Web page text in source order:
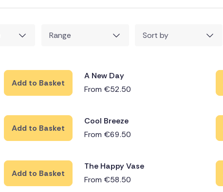
Range Sort by
Add to Basket
A New Day
From €52.50
Add to Basket
Cool Breeze
From €69.50
Add to Basket
The Happy Vase
From €58.50